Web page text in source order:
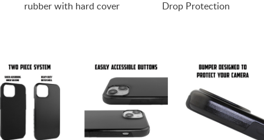
rubber with hard cover
Drop Protection